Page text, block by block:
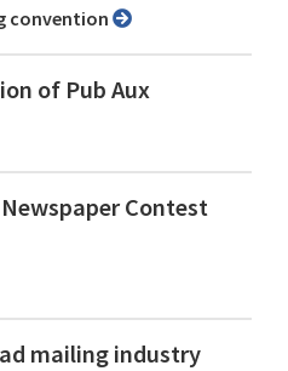
convention
of Pub Aux
Contest
mailing industry